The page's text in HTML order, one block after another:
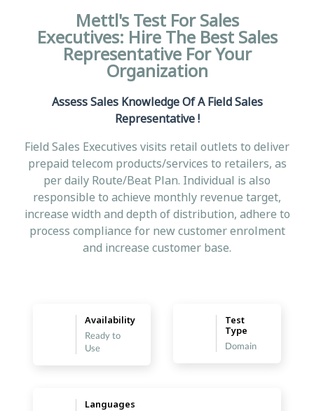
Mettl's Test For Sales
Executives: Hire The Best Sales
Representative For Your
Organization
Assess Sales Knowledge Of A Field Sales
Representative !
Field Sales Executives visits retail outlets to deliver
prepaid telecom products/services to retailers, as
per daily Route/Beat Plan. Individual is also
responsible to achieve monthly revenue target,
increase width and depth of distribution, adhere to
process compliance for new customer enrolment
and increase customer base.
Availability
Ready to
Use
Test
Type
Domain
Languages